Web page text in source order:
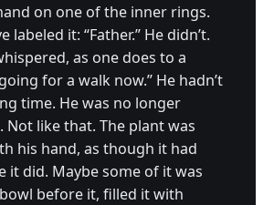
on one of the inner rings.
labeled it: “Father.” He didn’t.
as one does to a
for a walk now.” He hadn’t
time. He was no longer
like that. The plant was
his hand, as though it had
it did. Maybe some of it was
before it, filled it with